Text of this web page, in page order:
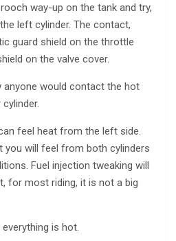
way-up on the tank and try,
left cylinder. The contact,
guard shield on the throttle
on the valve cover.
anyone would contact the hot
feel heat from the left side.
you will feel from both cylinders
Fuel injection tweaking will
for most riding, it is not a big
is hot.